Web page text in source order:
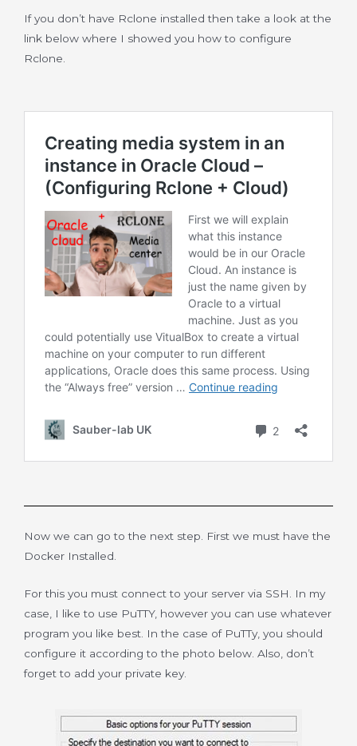
If you don’t have Rclone installed then take a look at the
link below where I showed you how to configure
Rclone.
Now we can go to the next step. First we must have the
Docker Installed.
For this you must connect to your server via SSH. In my
case, I like to use PuTTY, however you can use whatever
program you like best. In the case of PuTTy, you should
configure it according to the photo below. Also, don’t
forget to add your private key.